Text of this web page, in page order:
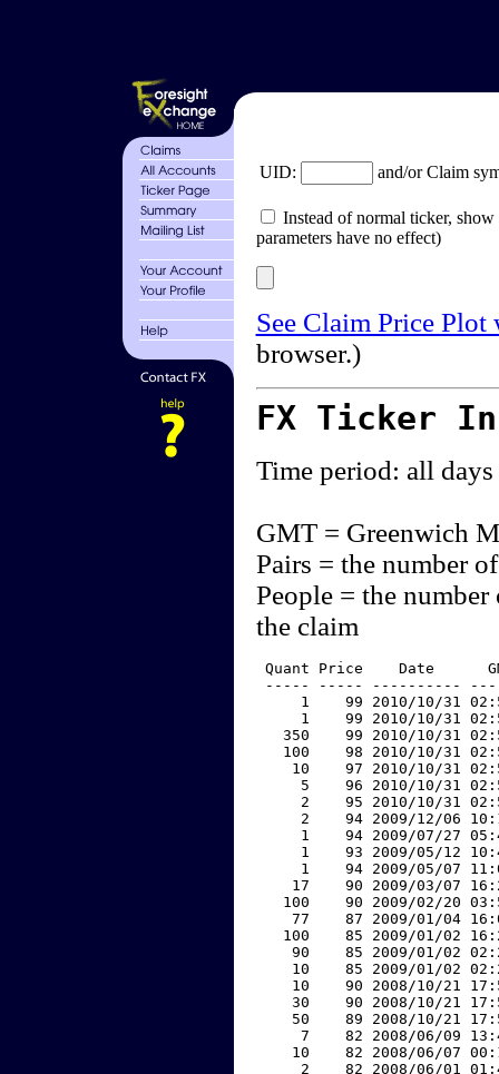
UID: and/or Claim
Instead of normal ticker,
parameters have no effect)
See Claim Price
browser.)
FX Ticker
Time period: all days
GMT = Greenwich
Pairs = the number
People = the
the claim
Quant Price    Date
----- ----- ----------
1    99 2010/10/31
1    99 2010/10/31
350    99 2010/10/31
100    98 2010/10/31
10    97 2010/10/31
5    96 2010/10/31
2    95 2010/10/31
2    94 2009/12/06
1    94 2009/07/27
1    93 2009/05/12
1    94 2009/05/07
17    90 2009/03/07
100    90 2009/02/20
77    87 2009/01/04
100    85 2009/01/02
90    85 2009/01/02
10    85 2009/01/02
10    90 2008/10/21
30    90 2008/10/21
50    89 2008/10/21
7    82 2008/06/09
10    82 2008/06/07
2    82 2008/06/01